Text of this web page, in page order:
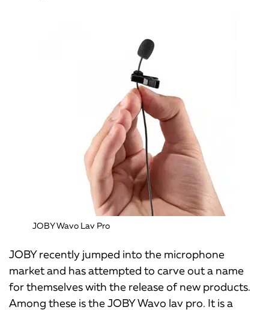
JOBY Wavo Lav Pro
JOBY recently jumped into the microphone
market and has attempted to carve out a name
for themselves with the release of new products.
Among these is the JOBY Wavo lav pro. It is a